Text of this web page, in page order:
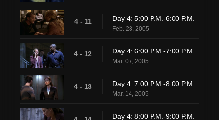
4 - 11 Day 4: 5:00 P.M.-6:00 P.M.
Feb. 28, 2005
4 - 12 Day 4: 6:00 P.M.-7:00 P.M.
Mar. 07, 2005
4 - 13 Day 4: 7:00 P.M.-8:00 P.M.
Mar. 14, 2005
Day 4: 8:00 P.M.-9:00 P.M.